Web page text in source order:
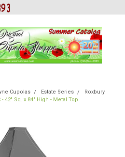
Cupolas Estate Series
Roxbury
42" Sq. x 84" High - Metal Top